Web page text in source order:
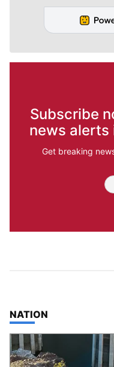
Subscribe
news alerts
Get breaking
TOP STORIES IN
NATION